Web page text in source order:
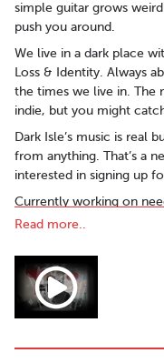
simple guitar grows
push you around.
We live in a dark place
Loss & Identity. Always
the times we live in. The
indie, but you might
Dark Isle’s music is real
from anything. That’s a
interested in signing up
Currently working on
Read more..